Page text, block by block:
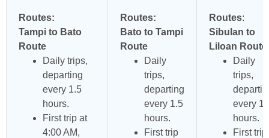
Routes:
Tampi to Bato
Route
Daily trips,
departing
every 1.5
hours.
First trip at
4:00 AM,
Routes:
Bato to Tampi
Route
Daily
trips,
departing
every 1.5
hours.
First trip
Routes:
Sibulan to
Liloan Route
Daily
trips,
every
hours.
First trip